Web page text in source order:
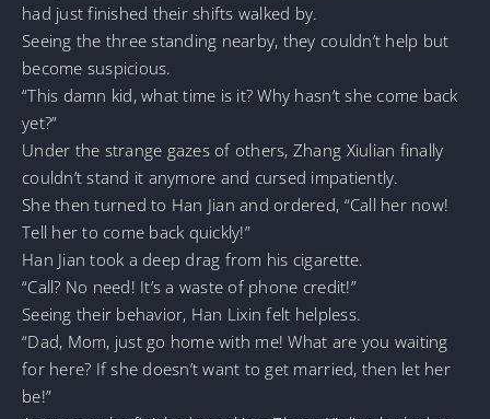
had just finished their shifts walked by.
Seeing the three standing nearby, they couldn’t help but
become suspicious.
“This damn kid, what time is it? Why hasn’t she come back
yet?”
Under the strange gazes of others, Zhang Xiulian finally
couldn’t stand it anymore and cursed impatiently.
She then turned to Han Jian and ordered, “Call her now!
Tell her to come back quickly!”
Han Jian took a deep drag from his cigarette.
“Call? No need! It’s a waste of phone credit!”
Seeing their behavior, Han Lixin felt helpless.
“Dad, Mom, just go home with me! What are you waiting
for here? If she doesn’t want to get married, then let her
be!”